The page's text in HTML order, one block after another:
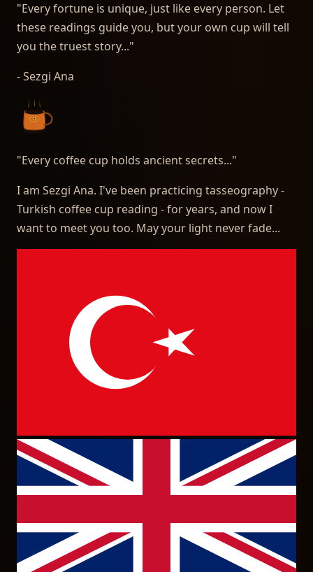
"Every fortune is unique, just like every person. Let
these readings guide you, but your own cup will tell
you the truest story..."
- Sezgi Ana
"Every coffee cup holds ancient secrets..."
I am Sezgi Ana. I've been practicing tasseography -
Turkish coffee cup reading - for years, and now I
want to meet you too. May your light never fade...